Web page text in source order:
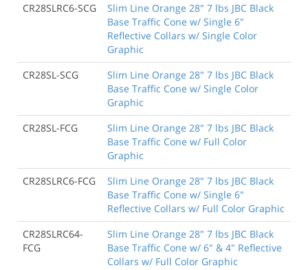
CR28SLRC6-SCG
Slim Line Orange 28" 7 lbs JBC Black
Base Traffic Cone w/ Single 6"
Reflective Collars w/ Single Color
Graphic
CR28SL-SCG
Slim Line Orange 28" 7 lbs JBC Black
Base Traffic Cone w/ Single Color
Graphic
CR28SL-FCG
Slim Line Orange 28" 7 lbs JBC Black
Base Traffic Cone w/ Full Color
Graphic
CR28SLRC6-FCG
Slim Line Orange 28" 7 lbs JBC Black
Base Traffic Cone w/ Single 6"
Reflective Collars w/ Full Color Graphic
CR28SLRC64-
FCG
Slim Line Orange 28" 7 lbs JBC Black
Base Traffic Cone w/ 6" & 4" Reflective
Collars w/ Full Color Graphic